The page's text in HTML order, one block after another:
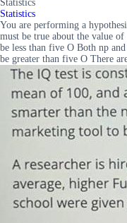
Statistics
Statistics
You are performing a
must be true about the value
be less than five O Both np
be greater than five O There